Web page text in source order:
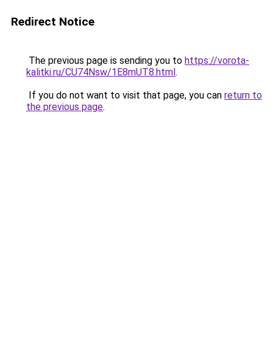
Redirect Notice
The previous page is sending you to https://vorota-
kalitki.ru/CU74Nsw/1E8mUT8.html.
If you do not want to visit that page, you can return to
the previous page.